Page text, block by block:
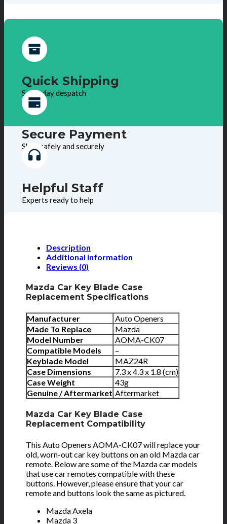
Quick Shipping
Same day despatch
Secure Payment
Shop safely and securely
Helpful Staff
Experts ready to help
Description
Additional information
Reviews (0)
Mazda Car Key Blade Case
Replacement Specifications
Manufacturer
Auto Openers
Made To Replace
Mazda
Model Number
AOMA-CK07
Compatible Models
–
Keyblade Model
MAZ24R
Case Dimensions
7.3 x 4.3 x 1.8 (cm)
Case Weight
43g
Genuine / Aftermarket Aftermarket
Mazda Car Key Blade Case
Replacement Compatibility
This Auto Openers AOMA-CK07 will replace your
old, worn-out car key buttons on an old Mazda car
remote. Below are some of the Mazda car models
that use car remotes compatible with these
buttons. However, please ensure that your car
remote and buttons look the same as pictured.
Mazda Axela
Mazda 3